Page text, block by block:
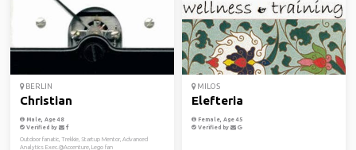
BERLIN
Christian
Male, Age 48
Verified by
Outdoor fanatic, Trekkie, Startup Mentor, Advanced
Analytics Exec.@Accenture, Lego fan
MILOS
Elefteria
Female, Age 45
Verified by